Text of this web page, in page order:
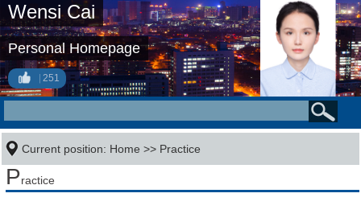
Wensi Cai
Personal Homepage
251
Current position: Home >> Practice
Practice